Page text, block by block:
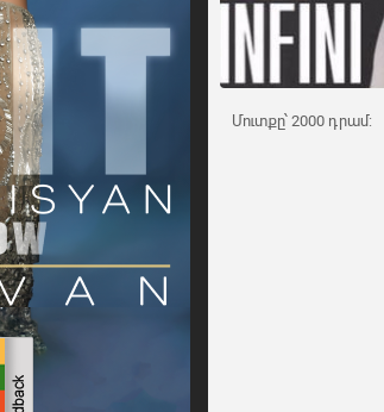
Մուտքը՝ 2000 դրամ: